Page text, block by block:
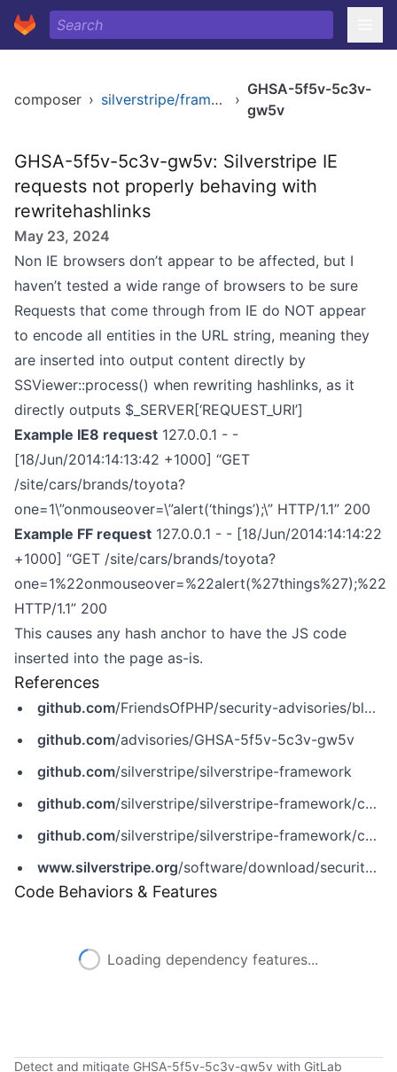
composer › silverstripe/framework ›
GHSA-5f5v-5c3v-
gw5v
GHSA-5f5v-5c3v-gw5v: Silverstripe IE
requests not properly behaving with
rewritehashlinks
May 23, 2024
Non IE browsers don’t appear to be affected, but I
haven’t tested a wide range of browsers to be sure
Requests that come through from IE do NOT appear
to encode all entities in the URL string, meaning they
are inserted into output content directly by
SSViewer::process() when rewriting hashlinks, as it
directly outputs $_SERVER[‘REQUEST_URI’]
Example IE8 request 127.0.0.1 - -
[18/Jun/2014:14:13:42 +1000] “GET
/site/cars/brands/toyota?
one=1\”onmouseover=\”alert(‘things’);\” HTTP/1.1” 200
Example FF request 127.0.0.1 - - [18/Jun/2014:14:14:22
+1000] “GET /site/cars/brands/toyota?
one=1%22onmouseover=%22alert(%27things%27);%22
HTTP/1.1” 200
This causes any hash anchor to have the JS code
inserted into the page as-is.
References
github.com/FriendsOfPHP/security-advisories/blob/master/silverstripe/framework/SS-2014-015-1.yaml
github.com/advisories/GHSA-5f5v-5c3v-gw5v
github.com/silverstripe/silverstripe-framework
github.com/silverstripe/silverstripe-framework/commit/604c32871202064a4aa12c3b3fd58140231685e5
github.com/silverstripe/silverstripe-framework/commit/bdef4fc7a548c7c243ff86f2db7c16f301a6f120
www.silverstripe.org/software/download/security-releases/ss-2014-015-ie-requests-not-properly-behaving-with-rewritehashlinks
Code Behaviors & Features
Loading dependency features...
Detect and mitigate GHSA-5f5v-5c3v-gw5v with GitLab